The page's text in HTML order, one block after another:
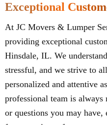
Exceptional
At JC Movers & Lumper
providing exceptional
Hinsdale, IL. We
stressful, and we strive to
personalized and attentive
professional team is always
or questions you may have,